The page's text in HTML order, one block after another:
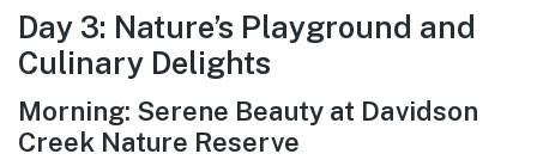
Day 3: Nature’s Playground and
Culinary Delights
Morning: Serene Beauty at Davidson
Creek Nature Reserve